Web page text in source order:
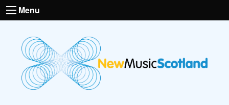
Menu